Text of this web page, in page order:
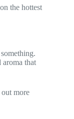
the hottest
that
more